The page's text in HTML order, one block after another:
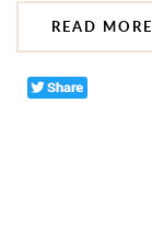
READ MORE